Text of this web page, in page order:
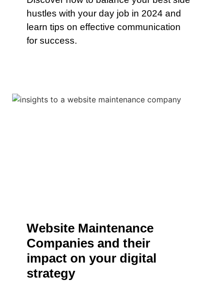
hustles with your day job in 2024 and
learn tips on effective communication
for success.
Website Maintenance
Companies and their
impact on your digital
strategy